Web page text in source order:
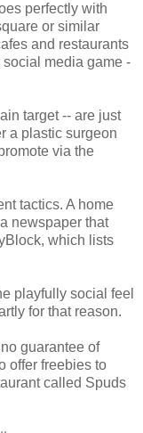
perfectly with
or similar
and restaurants
media game -
target -- are just
a plastic surgeon
via the
tactics. A home
newspaper that
which lists
playfully social feel
for that reason.
guarantee of
offer freebies to
called Spuds